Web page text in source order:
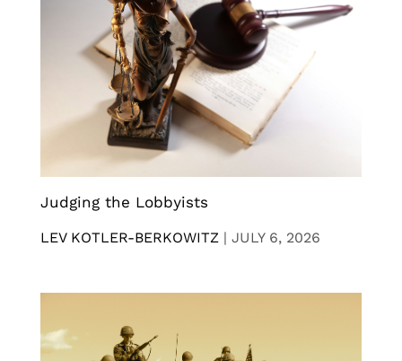
Judging the Lobbyists
LEV KOTLER-BERKOWITZ | JULY 6, 2026